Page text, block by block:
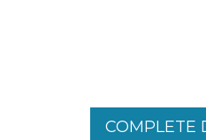
COMPLETE